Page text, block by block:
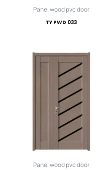
Panel wood pvc door
TY PWD 033
Panel wood pvc door